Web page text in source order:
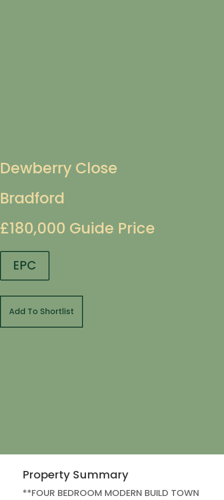
Dewberry Close
Bradford
£180,000 Guide Price
EPC
Add To Shortlist
Property Summary
**FOUR BEDROOM MODERN BUILD TOWN